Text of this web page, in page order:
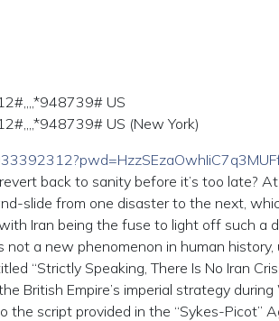
US
US (New York)
back to sanity before it’s too late?
slide from one disaster to the next,
Iran being the fuse to light off such a
a new phenomenon in human
“Strictly Speaking, There Is No Iran
British Empire’s imperial strategy
the script provided in the “Sykes-Picot”